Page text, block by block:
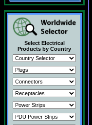
Select Electrical
Products by Country